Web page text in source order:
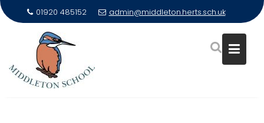
01920 485152 admin@middleton.herts.sch.uk